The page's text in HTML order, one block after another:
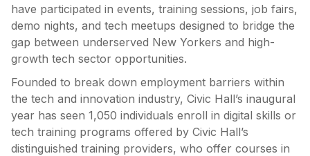
have participated in events, training sessions, job fairs,
demo nights, and tech meetups designed to bridge the
gap between underserved New Yorkers and high-
growth tech sector opportunities.
Founded to break down employment barriers within
the tech and innovation industry, Civic Hall’s inaugural
year has seen 1,050 individuals enroll in digital skills or
tech training programs offered by Civic Hall’s
distinguished training providers, who offer courses in